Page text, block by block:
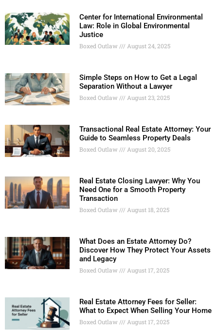
Center for International Environmental
Law: Role in Global Environmental
Justice
Boxed Outlaw August 24, 2025
Simple Steps on How to Get a Legal
Separation Without a Lawyer
Boxed Outlaw August 23, 2025
Transactional Real Estate Attorney: Your
Guide to Seamless Property Deals
Boxed Outlaw August 20, 2025
Real Estate Closing Lawyer: Why You
Need One for a Smooth Property
Transaction
Boxed Outlaw August 18, 2025
What Does an Estate Attorney Do?
Discover How They Protect Your Assets
and Legacy
Boxed Outlaw August 17, 2025
Real Estate Attorney Fees for Seller:
What to Expect When Selling Your Home
Boxed Outlaw August 17, 2025